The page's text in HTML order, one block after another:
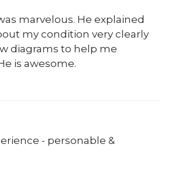
marvelous. He explained
my condition very clearly
diagrams to help me
is awesome.
- personable &